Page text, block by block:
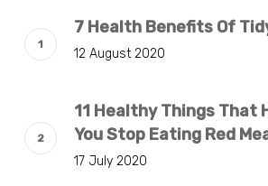
7 Health Benefits Of
12 August 2020
11 Healthy Things That
You Stop Eating Red
17 July 2020